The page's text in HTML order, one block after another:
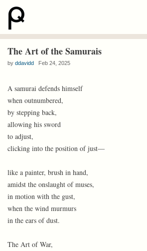
The Art of the Samurais
by ddavidd Feb 24, 2025
A samurai defends himself
when outnumbered,
by stepping back,
allowing his sword
to adjust,
clicking into the position of just—
like a painter, brush in hand,
amidst the onslaught of muses,
in motion with the gust,
when the wind murmurs
in the ears of dust.
The Art of War,